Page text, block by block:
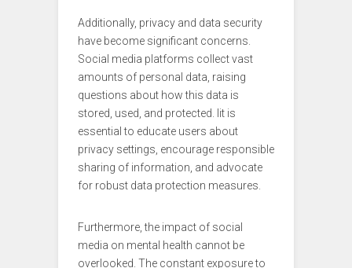
Additionally, privacy and data security
have become significant concerns.
Social media platforms collect vast
amounts of personal data, raising
questions about how this data is
stored, used, and protected. Iit is
essential to educate users about
privacy settings, encourage responsible
sharing of information, and advocate
for robust data protection measures.
Furthermore, the impact of social
media on mental health cannot be
overlooked. The constant exposure to